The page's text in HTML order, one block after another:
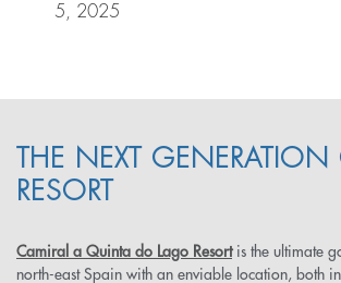
5, 2025
THE NEXT GENERATION
RESORT
Camiral a Quinta do Lago Resortis the ultimate
north-east Spain with an enviable location, both